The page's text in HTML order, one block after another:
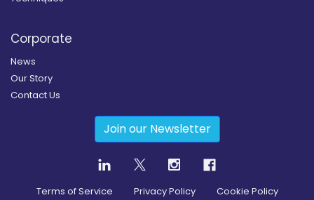
Corporate
News
Our Story
Contact Us
Join our Newsletter
Terms of Service Privacy Policy Cookie Policy